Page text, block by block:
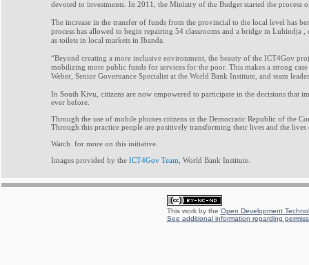
devoted to investments. In 2011, the Ministry of the Budget started the
The increase in the transfer of funds from the provincial to the local level has
process has allowed to begin repairing 54 classrooms and a bridge in Luhindja
as toilets in local markets in Ibanda.
“Beyond creating a more inclusive environment, the beauty of the ICT4Gov
mobilizing more public funds for services for the poor. This makes a strong
Weber, Senior Governance Specialist at the World Bank Institute, and team
In South Kivu, citizens are now empowered to participate in the decisions that
ever before.
Through the use of mobile phones citizens in the Democratic Republic of the
Through this practice people are positively transforming their lives and the
Watch for more on this initiative.
Images provided by the ICT4Gov Team , World Bank Institute.
This work by the Open Development
See additional information regarding